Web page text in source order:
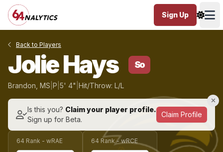
Sign Up
Back to Players
Jolie Hays So
Brandon, MS P 5' 4" Hit/Throw: L/L
Is this you? Claim your player profile.
Sign up for Beta.
Claim Profile
64 Rank - wRAE 64 Rank - wRCE